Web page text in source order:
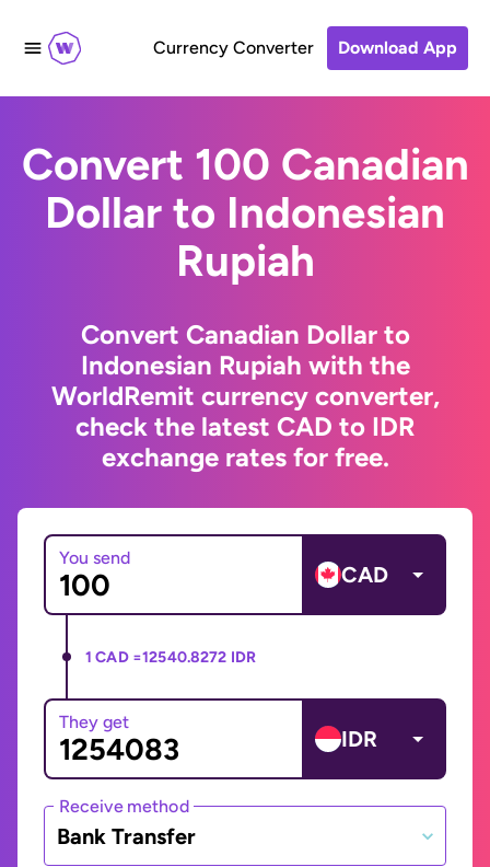
Currency Converter Download App
Convert 100 Canadian
Dollar to Indonesian
Rupiah
Convert Canadian Dollar to
Indonesian Rupiah with the
WorldRemit currency converter,
check the latest CAD to IDR
exchange rates for free.
You send
CAD
1 CAD =12540.8272 IDR
They get
IDR
Receive method
Bank Transfer